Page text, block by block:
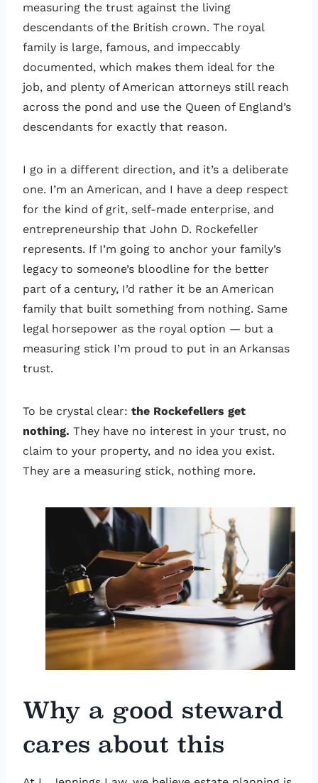
measuring the trust against the living
descendants of the British crown. The royal
family is large, famous, and impeccably
documented, which makes them ideal for the
job, and plenty of American attorneys still reach
across the pond and use the Queen of England’s
descendants for exactly that reason.
I go in a different direction, and it’s a deliberate
one. I’m an American, and I have a deep respect
for the kind of grit, self-made enterprise, and
entrepreneurship that John D. Rockefeller
represents. If I’m going to anchor your family’s
legacy to someone’s bloodline for the better
part of a century, I’d rather it be an American
family that built something from nothing. Same
legal horsepower as the royal option — but a
measuring stick I’m proud to put in an Arkansas
trust.
To be crystal clear: the Rockefellers get
nothing. They have no interest in your trust, no
claim to your property, and no idea you exist.
They are a measuring stick, nothing more.
Why a good steward
cares about this